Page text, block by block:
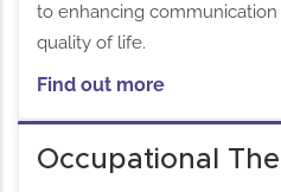
to enhancing
quality of life.
Find out more
Occupational